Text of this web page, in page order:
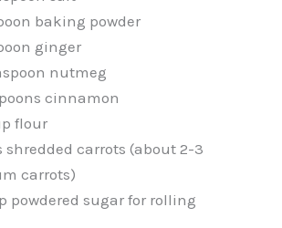
baking powder
ginger
nutmeg
cinnamon
flour
shredded carrots (about 2-3
carrots)
powdered sugar for rolling